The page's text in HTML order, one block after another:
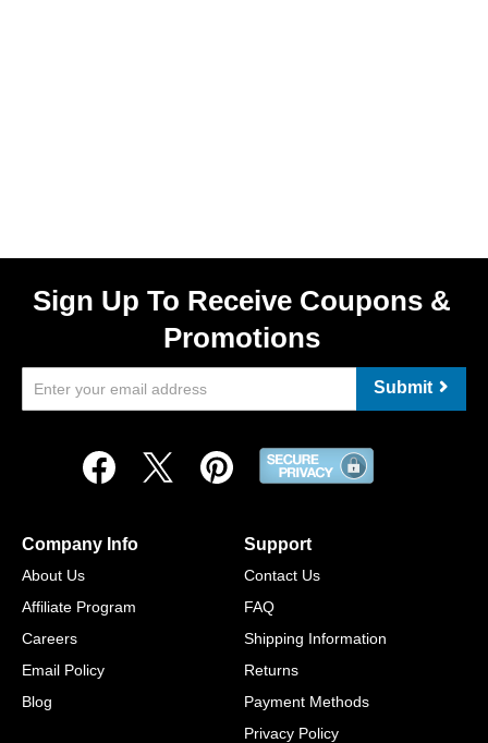
Sign Up To Receive Coupons &
Promotions
Submit
Company Info
About Us
Affiliate Program
Careers
Email Policy
Blog
Support
Contact Us
FAQ
Shipping Information
Returns
Payment Methods
Privacy Policy